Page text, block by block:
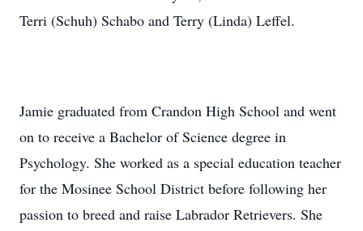
Terri (Schuh) Schabo and Terry (Linda) Leffel.
Jamie graduated from Crandon High School and went
on to receive a Bachelor of Science degree in
Psychology. She worked as a special education teacher
for the Mosinee School District before following her
passion to breed and raise Labrador Retrievers. She